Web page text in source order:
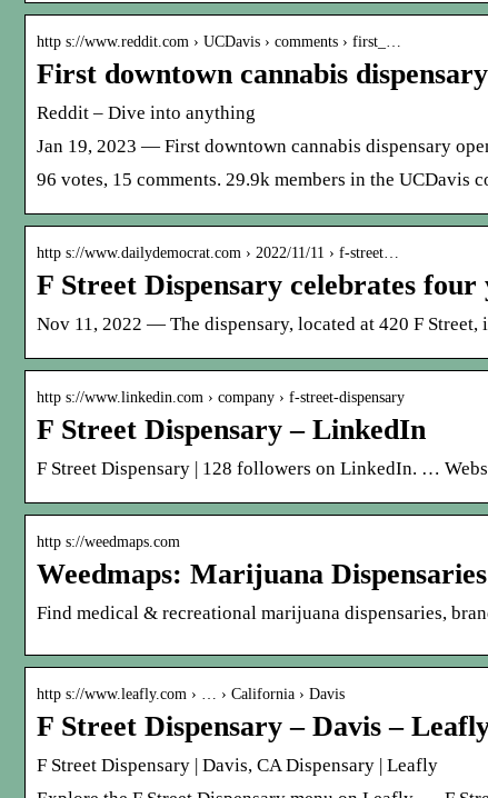
http s://www.reddit.com › UCDavis › comments › first_…
First downtown cannabis
Reddit – Dive into anything
Jan 19, 2023 — First downtown cannabis dispensary
96 votes, 15 comments. 29.9k members in the
http s://www.dailydemocrat.com › 2022/11/11 › f-street…
F Street Dispensary celebrates
Nov 11, 2022 — The dispensary, located at 420 F
http s://www.linkedin.com › company › f-street-dispensary
F Street Dispensary – LinkedIn
F Street Dispensary | 128 followers on LinkedIn. …
http s://weedmaps.com
Weedmaps: Marijuana
Find medical & recreational marijuana dispensaries,
http s://www.leafly.com › … › California › Davis
F Street Dispensary – Davis –
F Street Dispensary | Davis, CA Dispensary | Leafly